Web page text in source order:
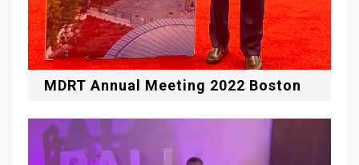
MDRT Annual Meeting 2022 Boston